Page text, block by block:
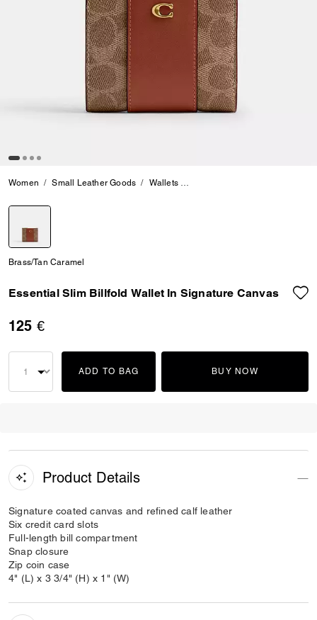
Women Small Leather Goods Wallets
Brass/Tan Caramel
Essential Slim Billfold Wallet In Signature Canvas
125 €
ADD TO BAG BUY NOW
Product Details
Signature coated canvas and refined calf leather
Six credit card slots
Full-length bill compartment
Snap closure
Zip coin case
4" (L) x 3 3/4" (H) x 1" (W)